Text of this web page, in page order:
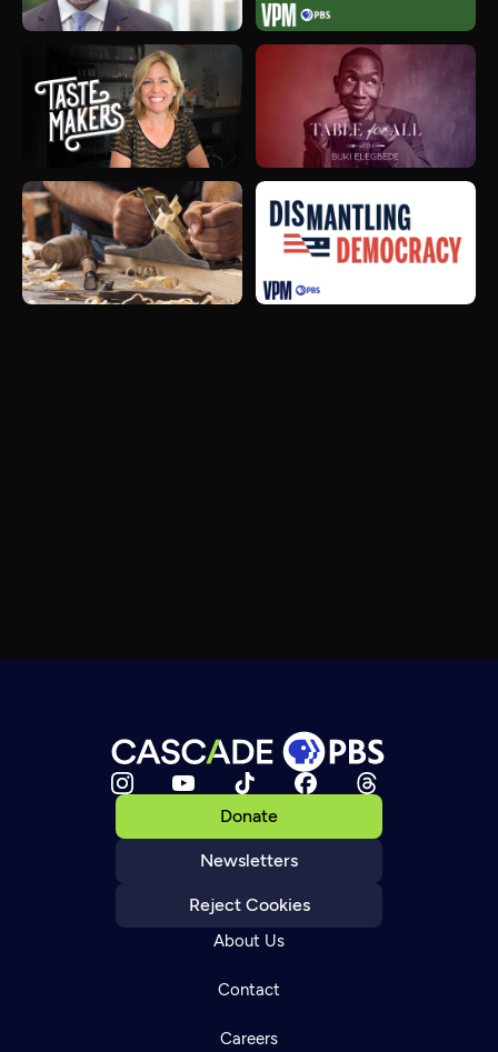
Donate
Newsletters
Reject Cookies
About Us
Contact
Careers